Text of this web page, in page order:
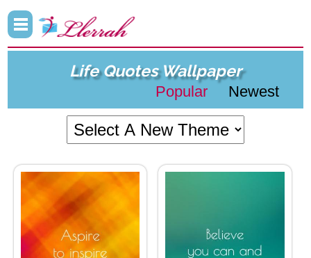
Life Quotes Wallpaper
Popular Newest